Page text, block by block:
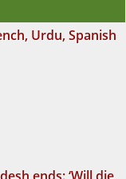
Urdu, Spanish